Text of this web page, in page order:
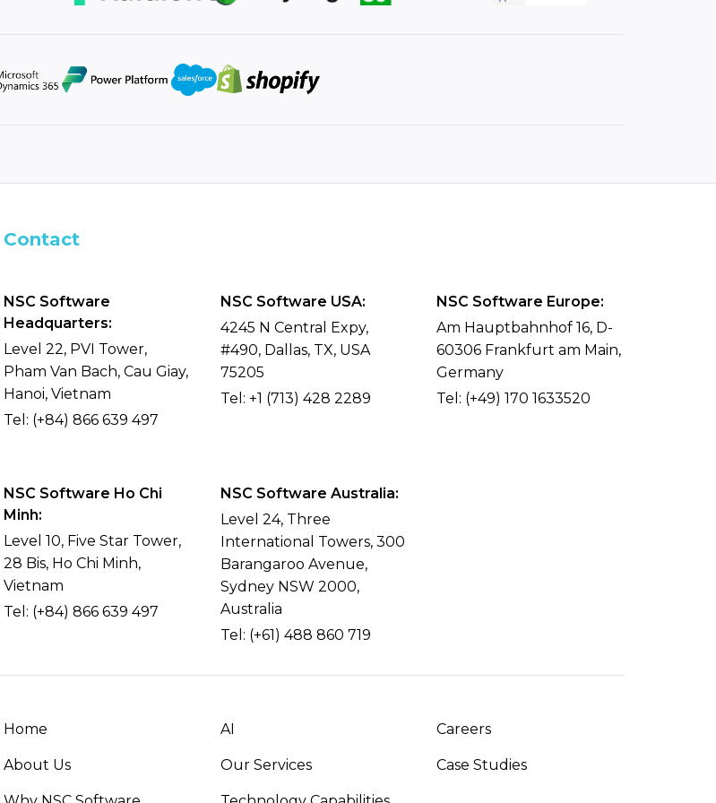
Contact
NSC Software
Headquarters:
Level 22, PVI Tower,
Pham Van Bach, Cau Giay,
Hanoi, Vietnam
Tel: (+84) 866 639 497
NSC Software Ho Chi
Minh:
Level 10, Five Star Tower,
28 Bis, Ho Chi Minh,
Vietnam
Tel: (+84) 866 639 497
NSC Software USA:
4245 N Central Expy,
#490, Dallas, TX, USA
75205
Tel: +1 (713) 428 2289
NSC Software Australia:
Level 24, Three
International Towers, 300
Barangaroo Avenue,
Sydney NSW 2000,
Australia
Tel: (+61) 488 860 719
NSC Software Europe:
Am Hauptbahnhof 16, D-
60306 Frankfurt am Main,
Germany
Tel: (+49) 170 1633520
Home
About Us
AI
Our Services
Careers
Case Studies